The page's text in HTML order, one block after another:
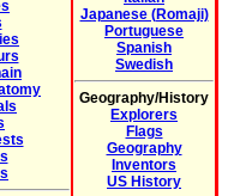
Japanese (Romaji)
Portuguese
Spanish
Swedish
Geography/History
Explorers
Flags
Geography
Inventors
US History